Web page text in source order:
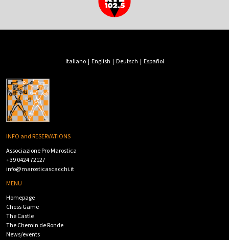
Italiano| English | Deutsch | Español
INFO and RESERVATIONS
Associazione Pro Marostica
+39 0424 72127
info@marosticascacchi.it
MENU
Homepage
Chess Game
The Castle
The Chemin de Ronde
News/events